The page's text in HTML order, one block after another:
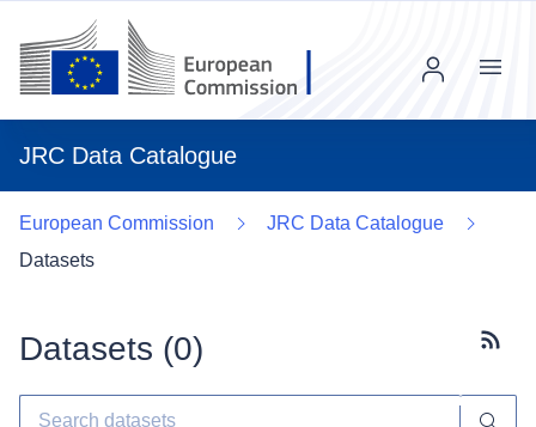
JRC Data Catalogue
Menu
European Commission
JRC Data Catalogue
Datasets
Datasets (0)